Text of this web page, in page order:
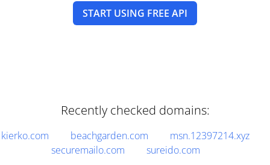
START USING FREE API
Recently checked domains:
kierko.com beachgarden.com
msn.12397214.xyz
securemailo.com
sureido.com